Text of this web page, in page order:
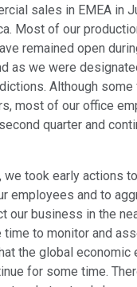
sales in EMEA in
Most of our
remained open
as we were
Although
most of our office
quarter and
we took early actions
employees and to
our business in the
time to monitor and
the global
for some time.